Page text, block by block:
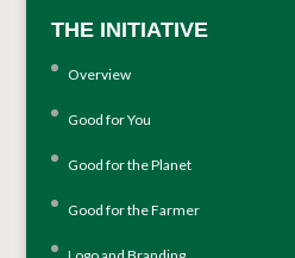
THE INITIATIVE
Overview
Good for You
Good for the Planet
Good for the Farmer